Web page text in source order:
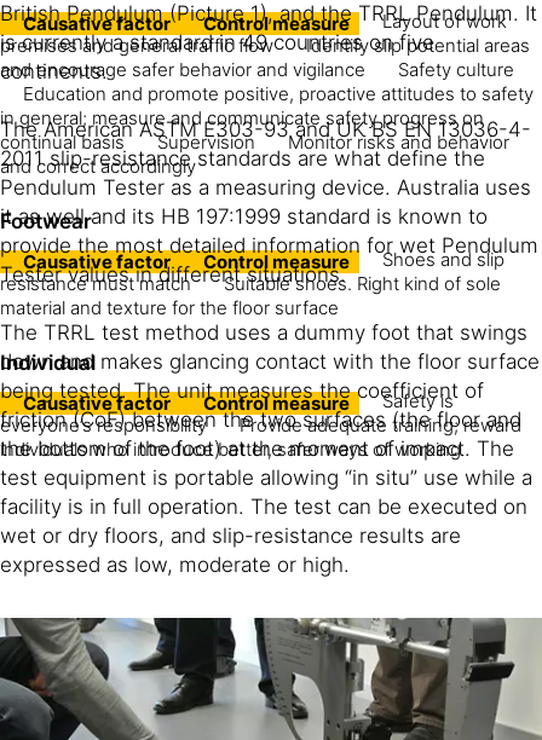
Causative factor Control measure
Layout of work
premises and general traffic flow
Identify slip potential areas
and encourage safer behavior and vigilance
Safety culture
Education and promote positive, proactive attitudes to safety
in general; measure and communicate safety progress on
continual basis
Supervision
Monitor risks and behavior
and correct accordingly
Footwear
Causative factor Control measure
Shoes and slip
resistance must match
Suitable shoes. Right kind of sole
material and texture for the floor surface
Individual
Causative factor Control measure
Safety is
everyone’s responsibility
Provide adequate training; reward
individuals who introduce better, safer ways of working
British Pendulum (Picture 1), and the TRRL Pendulum. It
is currently a standard in 49 countries on five
continents.
The American ASTM E303-93 and UK BS EN 13036-4-
2011 slip-resistance standards are what define the
Pendulum Tester as a measuring device. Australia uses
it as well and its HB 197:1999 standard is known to
provide the most detailed information for wet Pendulum
Tester values in different situations.
The TRRL test method uses a dummy foot that swings
down and makes glancing contact with the floor surface
being tested. The unit measures the coefficient of
friction (CoF) between the two surfaces (the floor and
the bottom of the foot) at the moment of impact. The
test equipment is portable allowing “in situ” use while a
facility is in full operation. The test can be executed on
wet or dry floors, and slip-resistance results are
expressed as low, moderate or high.